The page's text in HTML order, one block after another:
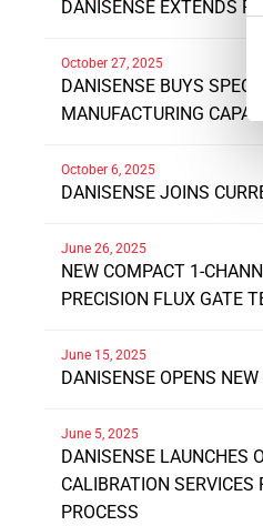
DANISENSE EXTENDS
DANISENSE BUYS
MANUFACTURING
October 27, 2025
DANISENSE JOINS
October 6, 2025
NEW COMPACT 1-
PRECISION FLUX GATE
June 26, 2025
DANISENSE OPENS
June 15, 2025
DANISENSE LAUNCHES
CALIBRATION
PROCESS
June 5, 2025